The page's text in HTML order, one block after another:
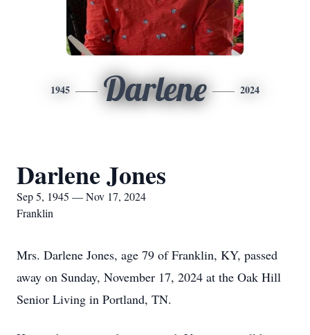
1945 Darlene 2024
Darlene Jones
Sep 5, 1945 — Nov 17, 2024
Franklin
Mrs. Darlene Jones, age 79 of Franklin, KY, passed
away on Sunday, November 17, 2024 at the Oak Hill
Senior Living in Portland, TN.